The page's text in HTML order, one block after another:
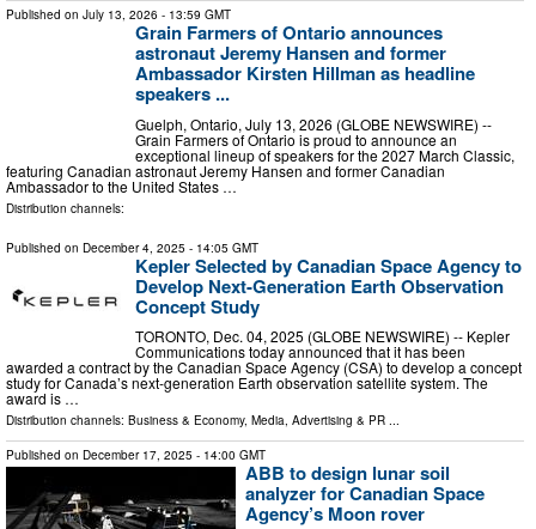
Published on July 13, 2026 - 13:59 GMT
Grain Farmers of Ontario announces
astronaut Jeremy Hansen and former
Ambassador Kirsten Hillman as headline
speakers ...
Guelph, Ontario, July 13, 2026 (GLOBE NEWSWIRE) --
Grain Farmers of Ontario is proud to announce an
exceptional lineup of speakers for the 2027 March Classic,
featuring Canadian astronaut Jeremy Hansen and former Canadian
Ambassador to the United States …
Distribution channels:
Published on December 4, 2025 - 14:05 GMT
Kepler Selected by Canadian Space Agency to
Develop Next-Generation Earth Observation
Concept Study
TORONTO, Dec. 04, 2025 (GLOBE NEWSWIRE) -- Kepler
Communications today announced that it has been
awarded a contract by the Canadian Space Agency (CSA) to develop a concept
study for Canada’s next-generation Earth observation satellite system. The
award is …
Distribution channels: Business & Economy, Media, Advertising & PR ...
Published on December 17, 2025 - 14:00 GMT
ABB to design lunar soil
analyzer for Canadian Space
Agency’s Moon rover